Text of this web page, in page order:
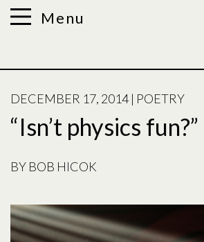
Menu
POSTED
ON
DECEMBER 17, 2014| POETRY
“Isn’t physics fun?”
BY BOB HICOK